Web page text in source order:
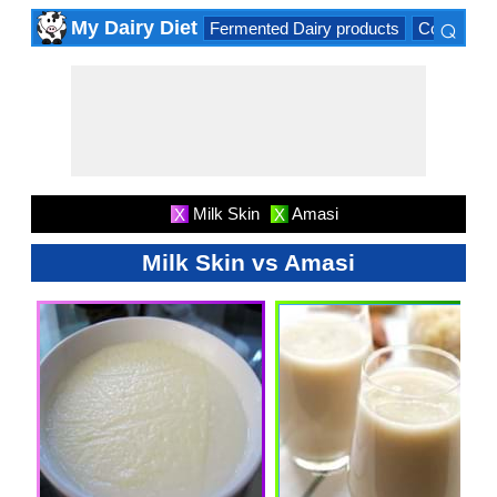
My Dairy Diet Fermented Dairy products Cow milk
⌕
X Milk Skin X Amasi
Milk Skin vs Amasi